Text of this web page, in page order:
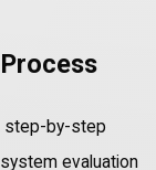
step-by-step
evaluation